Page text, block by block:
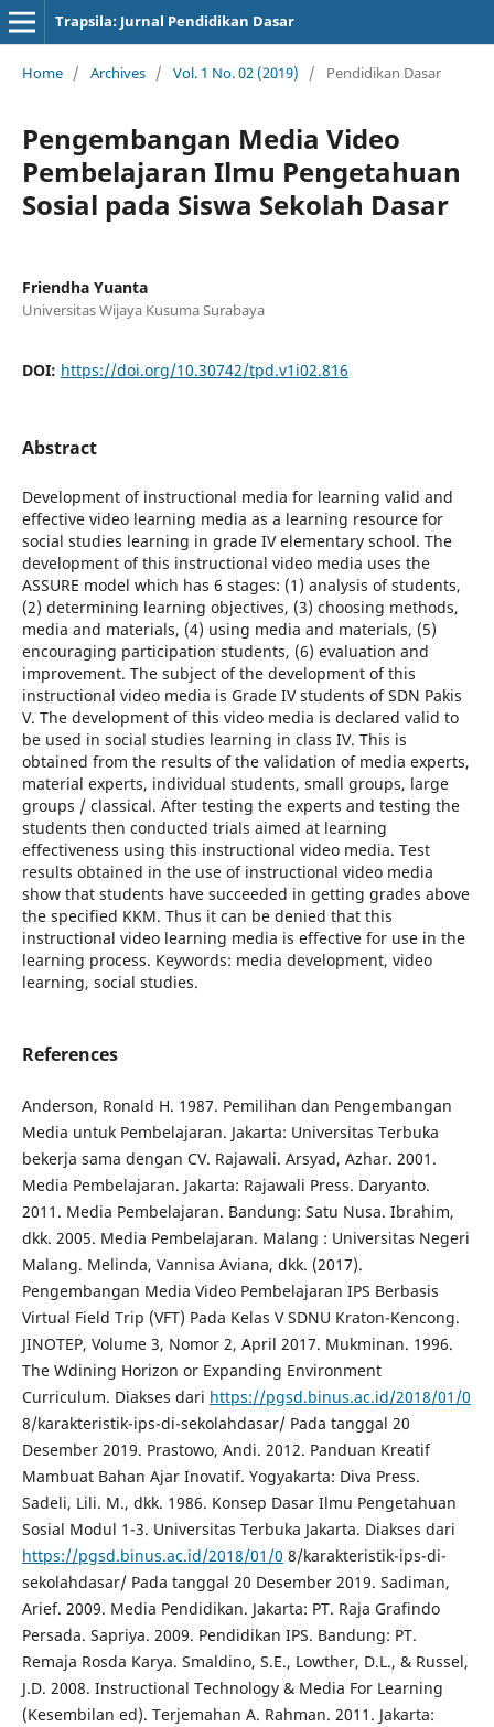
Trapsila: Jurnal Pendidikan Dasar
Home / Archives / Vol. 1 No. 02 (2019) / Pendidikan Dasar
Pengembangan Media Video
Pembelajaran Ilmu Pengetahuan
Sosial pada Siswa Sekolah Dasar
Friendha Yuanta
Universitas Wijaya Kusuma Surabaya
DOI: https://doi.org/10.30742/tpd.v1i02.816
Abstract
Development of instructional media for learning valid and
effective video learning media as a learning resource for
social studies learning in grade IV elementary school. The
development of this instructional video media uses the
ASSURE model which has 6 stages: (1) analysis of students,
(2) determining learning objectives, (3) choosing methods,
media and materials, (4) using media and materials, (5)
encouraging participation students, (6) evaluation and
improvement. The subject of the development of this
instructional video media is Grade IV students of SDN Pakis
V. The development of this video media is declared valid to
be used in social studies learning in class IV. This is
obtained from the results of the validation of media experts,
material experts, individual students, small groups, large
groups / classical. After testing the experts and testing the
students then conducted trials aimed at learning
effectiveness using this instructional video media. Test
results obtained in the use of instructional video media
show that students have succeeded in getting grades above
the specified KKM. Thus it can be denied that this
instructional video learning media is effective for use in the
learning process. Keywords: media development, video
learning, social studies.
References
Anderson, Ronald H. 1987. Pemilihan dan Pengembangan
Media untuk Pembelajaran. Jakarta: Universitas Terbuka
bekerja sama dengan CV. Rajawali. Arsyad, Azhar. 2001.
Media Pembelajaran. Jakarta: Rajawali Press. Daryanto.
2011. Media Pembelajaran. Bandung: Satu Nusa. Ibrahim,
dkk. 2005. Media Pembelajaran. Malang : Universitas Negeri
Malang. Melinda, Vannisa Aviana, dkk. (2017).
Pengembangan Media Video Pembelajaran IPS Berbasis
Virtual Field Trip (VFT) Pada Kelas V SDNU Kraton-Kencong.
JINOTEP, Volume 3, Nomor 2, April 2017. Mukminan. 1996.
The Wdining Horizon or Expanding Environment
Curriculum. Diakses dari https://pgsd.binus.ac.id/2018/01/0
8/karakteristik-ips-di-sekolahdasar/ Pada tanggal 20
Desember 2019. Prastowo, Andi. 2012. Panduan Kreatif
Mambuat Bahan Ajar Inovatif. Yogyakarta: Diva Press.
Sadeli, Lili. M., dkk. 1986. Konsep Dasar Ilmu Pengetahuan
Sosial Modul 1-3. Universitas Terbuka Jakarta. Diakses dari
https://pgsd.binus.ac.id/2018/01/0 8/karakteristik-ips-di-
sekolahdasar/ Pada tanggal 20 Desember 2019. Sadiman,
Arief. 2009. Media Pendidikan. Jakarta: PT. Raja Grafindo
Persada. Sapriya. 2009. Pendidikan IPS. Bandung: PT.
Remaja Rosda Karya. Smaldino, S.E., Lowther, D.L., & Russel,
J.D. 2008. Instructional Technology & Media For Learning
(Kesembilan ed). Terjemahan A. Rahman. 2011. Jakarta: